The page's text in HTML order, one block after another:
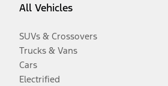
All Vehicles
SUVs & Crossovers
Trucks & Vans
Cars
Electrified